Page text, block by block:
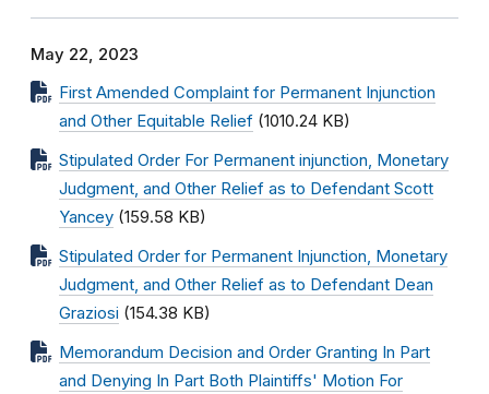
May 22, 2023
First Amended Complaint for Permanent Injunction
and Other Equitable Relief (1010.24 KB)
Stipulated Order For Permanent injunction, Monetary
Judgment, and Other Relief as to Defendant Scott
Yancey (159.58 KB)
Stipulated Order for Permanent Injunction, Monetary
Judgment, and Other Relief as to Defendant Dean
Graziosi (154.38 KB)
Memorandum Decision and Order Granting In Part
and Denying In Part Both Plaintiffs' Motion For